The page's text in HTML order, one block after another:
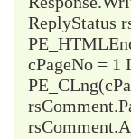
ReplyStatus
cPageNo = 1